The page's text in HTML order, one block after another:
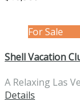
For Sale
Shell Vacation
A Relaxing Las
Details